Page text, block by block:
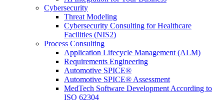
Cybersecurity
Threat Modeling
Cybersecurity Consulting for Healthcare
Facilities (NIS2)
Process Consulting
Application Lifecycle Management (ALM)
Requirements Engineering
Automotive SPICE®
Automotive SPICE® Assessment
MedTech Software Development According to
ISO 62304